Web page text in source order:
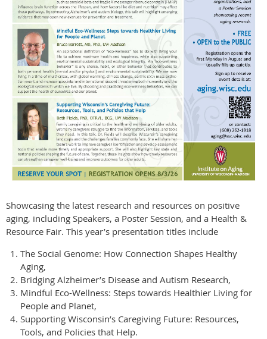
Showcasing the latest research and resources on positive
aging, including Speakers, a Poster Session, and a Health &
Resource Fair. This year’s presentation titles include
The Social Genome: How Connection Shapes Healthy
Aging,
Bridging Alzheimer’s Disease and Autism Research,
Mindful Eco-Wellness: Steps towards Healthier Living for
People and Planet,
Supporting Wisconsin’s Caregiving Future: Resources,
Tools, and Policies that Help.